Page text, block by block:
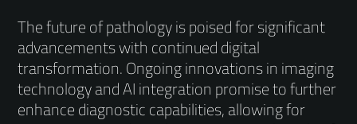
The future of pathology is poised for significant
advancements with continued digital
transformation. Ongoing innovations in imaging
technology and AI integration promise to further
enhance diagnostic capabilities, allowing for